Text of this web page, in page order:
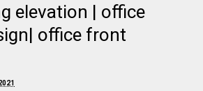
elevation | office
office front